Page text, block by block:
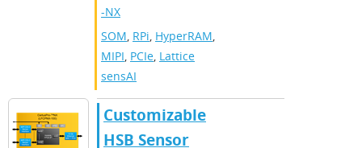
-NX
SOM, RPi, HyperRAM,
MIPI, PCIe, Lattice
sensAI
Customizable
HSB Sensor